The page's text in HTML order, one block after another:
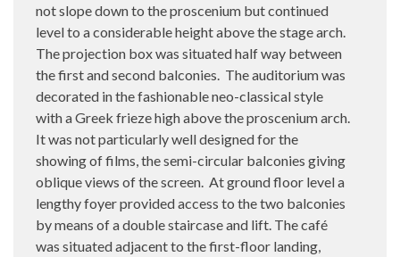
not slope down to the proscenium but continued
level to a considerable height above the stage arch.
The projection box was situated half way between
the first and second balconies. The auditorium was
decorated in the fashionable neo-classical style
with a Greek frieze high above the proscenium arch.
It was not particularly well designed for the
showing of films, the semi-circular balconies giving
oblique views of the screen. At ground floor level a
lengthy foyer provided access to the two balconies
by means of a double staircase and lift. The café
was situated adjacent to the first-floor landing,